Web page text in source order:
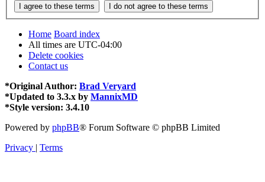
Home Board index
All times are UTC-04:00
Delete cookies
Contact us
*Original Author: Brad Veryard
*Updated to 3.3.x by MannixMD
*Style version: 3.4.10
Powered by phpBB® Forum Software © phpBB Limited
Privacy | Terms